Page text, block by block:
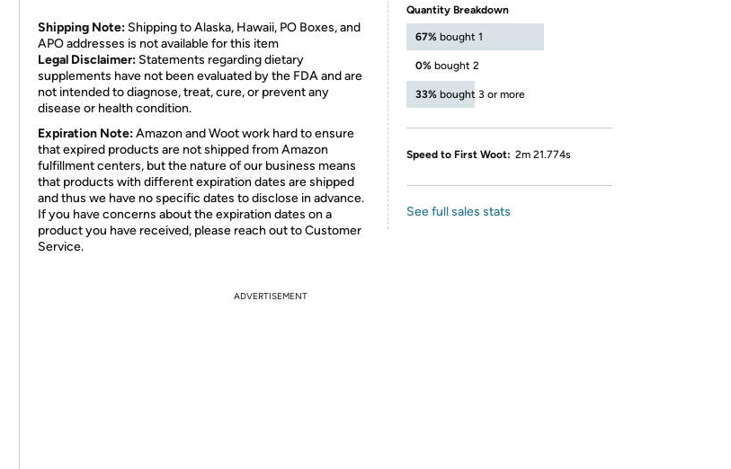
Shipping Note: Shipping to Alaska, Hawaii, PO Boxes, and
APO addresses is not available for this item
Legal Disclaimer: Statements regarding dietary
supplements have not been evaluated by the FDA and are
not intended to diagnose, treat, cure, or prevent any
disease or health condition.
Expiration Note:Amazon and Woot work hard to ensure
that expired products are not shipped from Amazon
fulfillment centers, but the nature of our business means
that products with different expiration dates are shipped
and thus we have no specific dates to disclose in advance.
If you have concerns about the expiration dates on a
product you have received, please reach out to Customer
Service.
Quantity Breakdown
67% bought 1
0% bought 2
33% bought 3 or more
Speed to First Woot: 2m 21.774s
See full sales stats
ADVERTISEMENT